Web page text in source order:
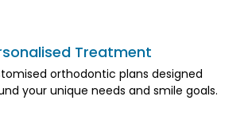
Treatment
orthodontic plans designed
your unique needs and smile goals.